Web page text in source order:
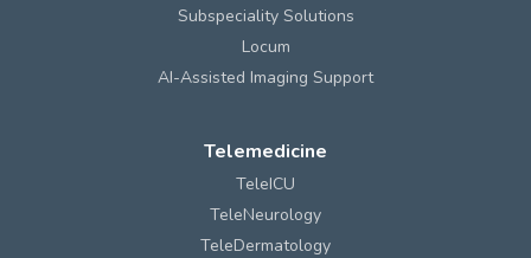
Subspeciality Solutions
Locum
AI-Assisted Imaging Support
Telemedicine
TeleICU
TeleNeurology
TeleDermatology